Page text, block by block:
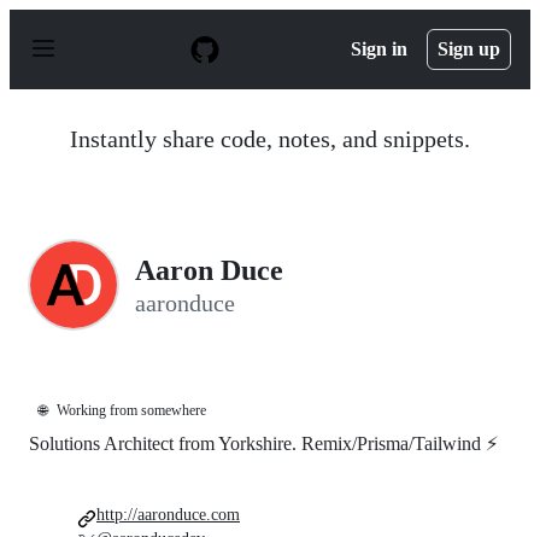
p
Sign in Sign up
Instantly share code, notes, and snippets.
Aaron Duce
aaronduce
🌐 Working from somewhere
Solutions Architect from Yorkshire. Remix/Prisma/Tailwind ⚡️
http://aaronduce.com